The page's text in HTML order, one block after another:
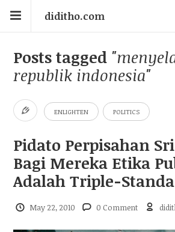
diditho.com
Posts tagged
republik indonesia"
ENLIGHTEN POLITICS
Pidato Perpisahan
Bagi Mereka Etika
Adalah Triple-
May 22, 2010 0 Comment